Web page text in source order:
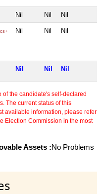
Nil Nil Nil
Nil Nil Nil
Nil Nil Nil
of the candidate's self-declared
The current status of this
available information, please refer
Election Commission in the most
Assets :No Problems